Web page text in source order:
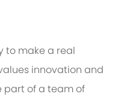
to make a real
innovation and
part of a team of